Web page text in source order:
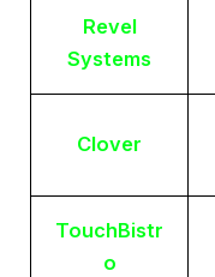
Revel
Systems
Clover
TouchBistr
o